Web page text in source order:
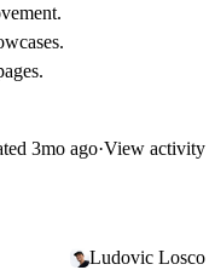
3mo ago·View activity
Ludovic Losco